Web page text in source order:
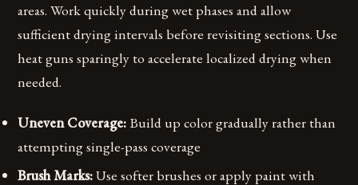
areas. Work quickly during wet phases and allow
sufficient drying intervals before revisiting sections. Use
heat guns sparingly to accelerate localized drying when
needed.
Uneven Coverage: Build up color gradually rather than
attempting single-pass coverage
Brush Marks:Use softer brushes or apply paint with